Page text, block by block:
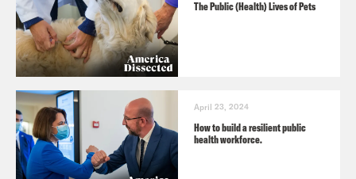
The Public (Health) Lives of Pets
April 23, 2024
How to build a resilient public
health workforce.